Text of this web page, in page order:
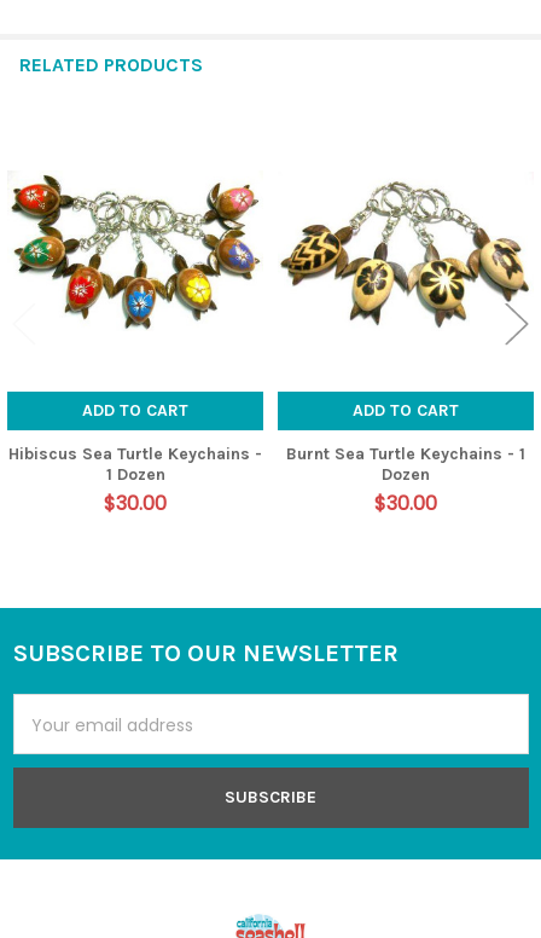
RELATED PRODUCTS
Related
Products
ADD TO CART
Hibiscus Sea Turtle Keychains -
1 Dozen
$30.00
ADD TO CART
Burnt Sea Turtle Keychains - 1
Dozen
$30.00
Footer
SUBSCRIBE TO OUR NEWSLETTER
Address